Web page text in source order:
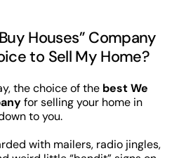
Houses” Company
to Sell My Home?
the choice of the best We
for selling your home in
to you.
with mailers, radio jingles,